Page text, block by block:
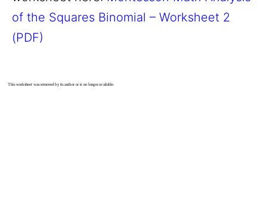
of the Squares Binomial – Worksheet 2
(PDF)